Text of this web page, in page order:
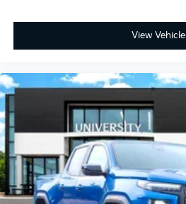
View Vehicle